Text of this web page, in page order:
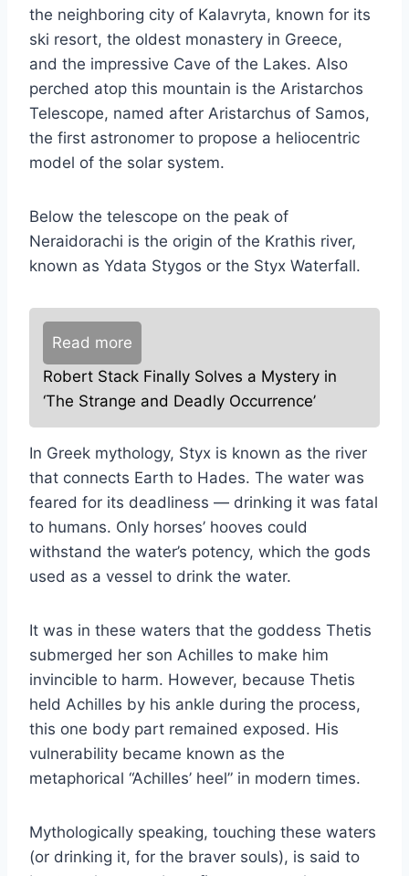
the neighboring city of Kalavryta, known for its
ski resort, the oldest monastery in Greece,
and the impressive Cave of the Lakes. Also
perched atop this mountain is the Aristarchos
Telescope, named after Aristarchus of Samos,
the first astronomer to propose a heliocentric
model of the solar system.
Below the telescope on the peak of
Neraidorachi is the origin of the Krathis river,
known as Ydata Stygos or the Styx Waterfall.
Read more
Robert Stack Finally Solves a Mystery in
‘The Strange and Deadly Occurrence’
In Greek mythology, Styx is known as the river
that connects Earth to Hades. The water was
feared for its deadliness — drinking it was fatal
to humans. Only horses’ hooves could
withstand the water’s potency, which the gods
used as a vessel to drink the water.
It was in these waters that the goddess Thetis
submerged her son Achilles to make him
invincible to harm. However, because Thetis
held Achilles by his ankle during the process,
this one body part remained exposed. His
vulnerability became known as the
metaphorical “Achilles’ heel” in modern times.
Mythologically speaking, touching these waters
(or drinking it, for the braver souls), is said to